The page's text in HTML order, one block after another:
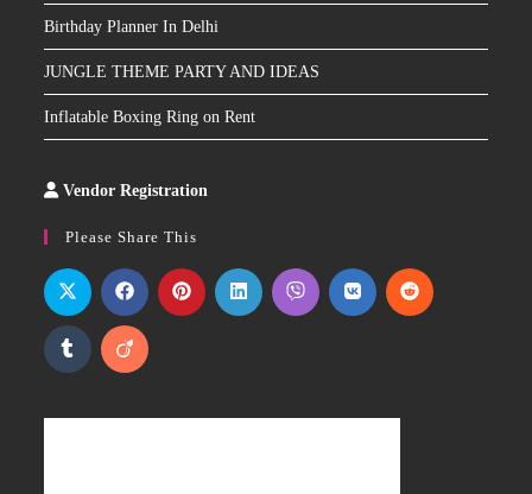
Birthday Planner In Delhi
JUNGLE THEME PARTY AND IDEAS
Inflatable Boxing Ring on Rent
Vendor Registration
Please Share This